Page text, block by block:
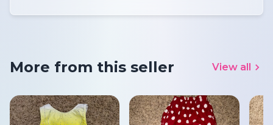
More from this seller View all